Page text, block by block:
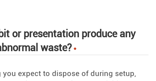
or presentation produce any
waste? *
you expect to dispose of during setup,